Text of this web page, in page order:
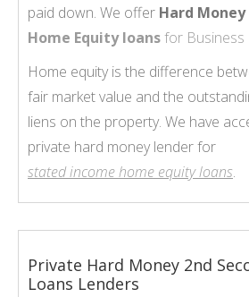
paid down. We offer Hard Money
Home Equity loansfor Business
Home equity is the difference
fair market value and the
liens on the property. We have
private hard money lender for
stated income home equity loans.
Private Hard Money 2nd
Loans Lenders